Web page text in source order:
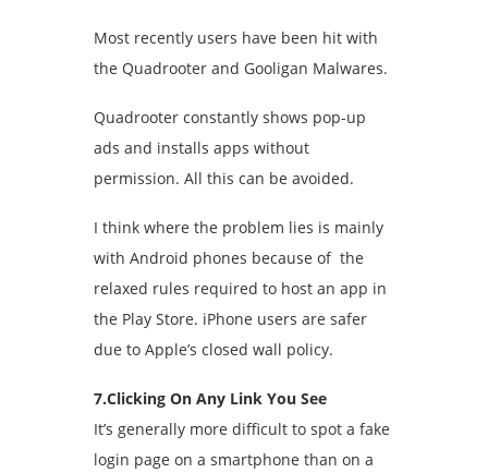
Most recently users have been hit with
the Quadrooter and Gooligan Malwares.
Quadrooter constantly shows pop-up
ads and installs apps without
permission. All this can be avoided.
I think where the problem lies is mainly
with Android phones because of the
relaxed rules required to host an app in
the Play Store. iPhone users are safer
due to Apple’s closed wall policy.
7.Clicking On Any Link You See
It’s generally more difficult to spot a fake
login page on a smartphone than on a